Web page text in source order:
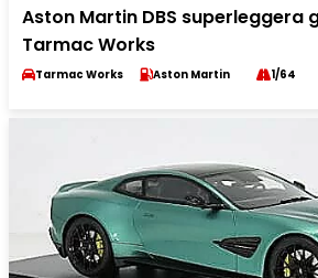
Aston Martin DBS superleggera
Tarmac Works
Tarmac Works Aston Martin 1/64